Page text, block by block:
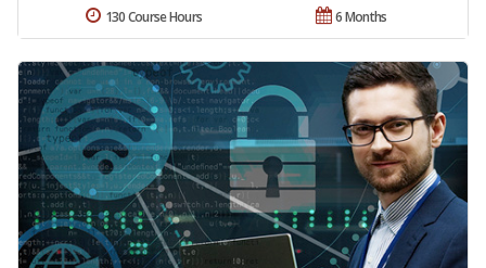
6 Months
130 Course Hours